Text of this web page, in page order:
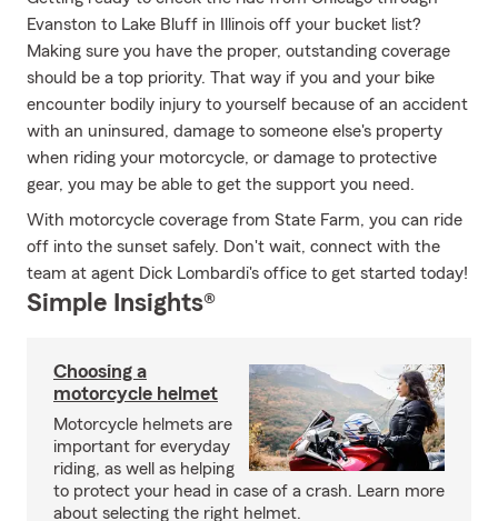
Evanston to Lake Bluff in Illinois off your bucket list?
Making sure you have the proper, outstanding coverage
should be a top priority. That way if you and your bike
encounter bodily injury to yourself because of an accident
with an uninsured, damage to someone else's property
when riding your motorcycle, or damage to protective
gear, you may be able to get the support you need.
With motorcycle coverage from State Farm, you can ride
off into the sunset safely. Don't wait, connect with the
team at agent Dick Lombardi's office to get started today!
Simple Insights®
Choosing a
motorcycle helmet
Motorcycle helmets are
important for everyday
riding, as well as helping
to protect your head in case of a crash. Learn more
about selecting the right helmet.